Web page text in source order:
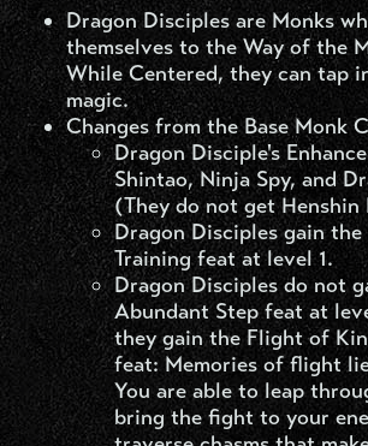
Dragon Disciples are Monks
themselves to the Way of the
While Centered, they can tap
magic.
Changes from the Base Monk
Dragon Disciple's
Shintao, Ninja Spy, and
(They do not get
Dragon Disciples gain the
Training feat at level 1.
Dragon Disciples do not
Abundant Step feat at
they gain the Flight of
feat: Memories of flight
You are able to leap
bring the fight to your